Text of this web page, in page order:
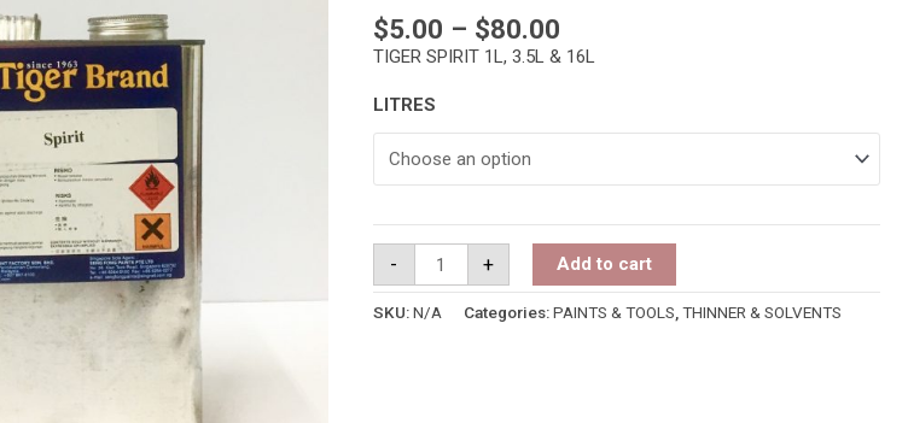
$5.00 – $80.00
TIGER SPIRIT 1L, 3.5L & 16L
LITRES
- + Add to cart
SKU:N/A Categories:PAINTS & TOOLS THINNER & SOLVENTS